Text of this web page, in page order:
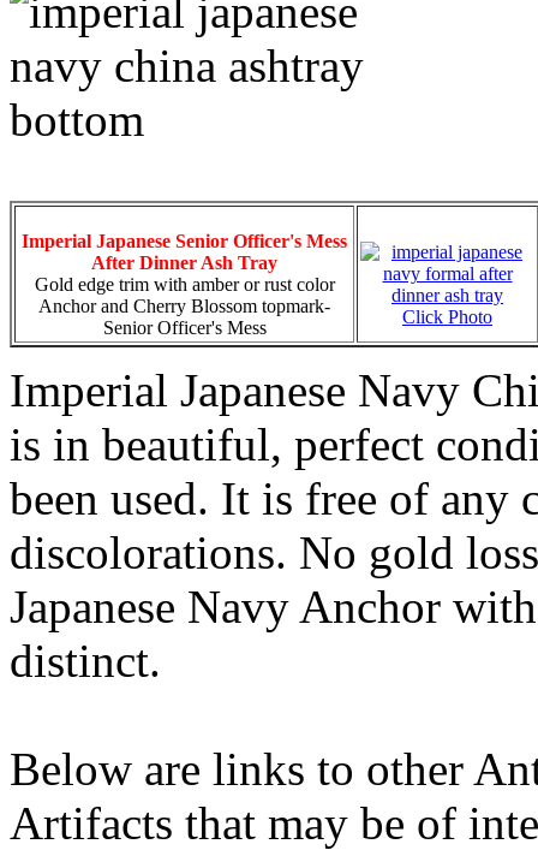
Imperial Japanese Senior Officer's Mess
After Dinner Ash Tray
Gold edge trim with amber or rust color
Anchor and Cherry Blossom topmark-
Senior Officer's Mess
Click Photo
Imperial Japanese Navy
is in beautiful, perfect
been used. It is free of any
discolorations. No gold
Japanese Navy Anchor
distinct.
Below are links to other
Artifacts that may be of